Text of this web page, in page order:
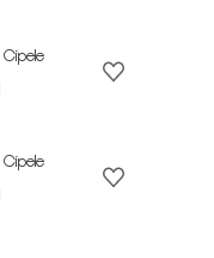
Cipele
Cipele